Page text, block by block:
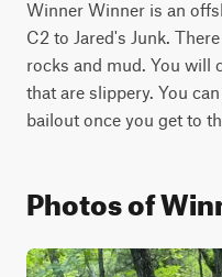
Winner Winner is an
C2 to Jared's Junk.
rocks and mud. You will
that are slippery. You
bailout once you get to
Photos of